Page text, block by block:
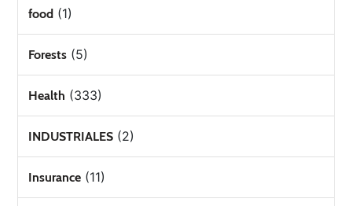
food (1)
Forests (5)
Health (333)
INDUSTRIALES (2)
Insurance (11)